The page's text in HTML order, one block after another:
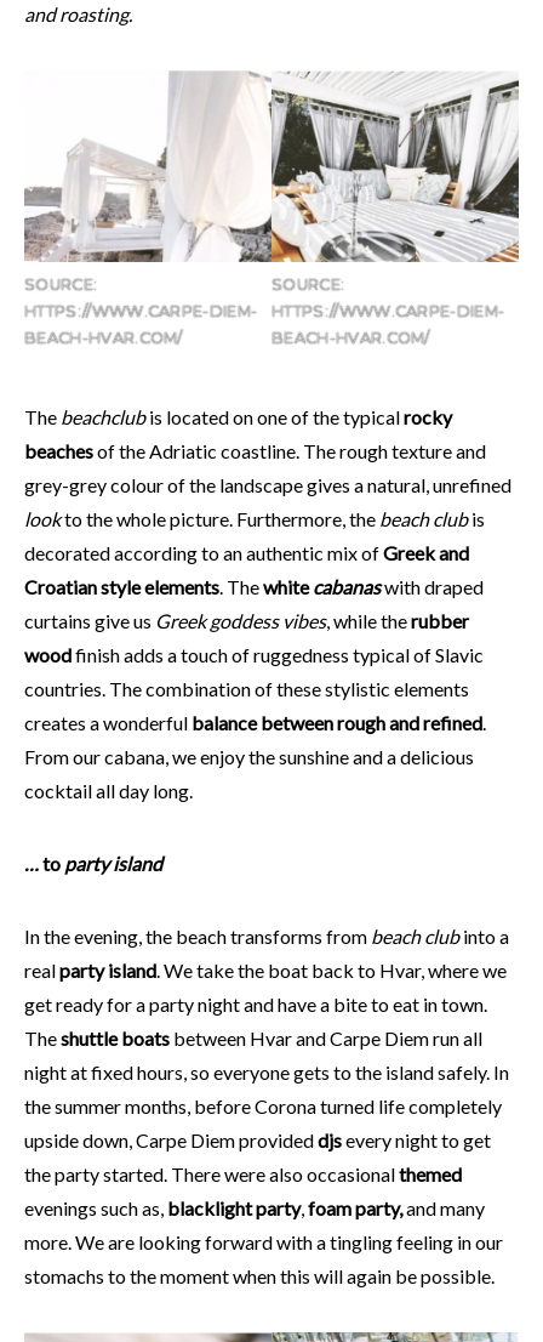
and roasting.
SOURCE:
HTTPS://WWW.CARPE-DIEM-
BEACH-HVAR.COM/
SOURCE:
HTTPS://WWW.CARPE-DIEM-
BEACH-HVAR.COM/
The beachclubis located on one of the typicalrocky
beachesof the Adriatic coastline. The rough texture and
grey-grey colour of the landscape gives a natural, unrefined
lookto the whole picture. Furthermore, the beach clubis
decorated according to an authentic mix ofGreek and
Croatian style elements . Thewhitecabanaswith draped
curtains give us Greek goddess vibes, while therubber
woodfinish adds a touch of ruggedness typical of Slavic
countries. The combination of these stylistic elements
creates a wonderful balance between rough and refined
From our cabana, we enjoy the sunshine and a delicious
cocktail all day long.
…to party island
In the evening, the beach transforms from beach clubinto a
realparty island . We take the boat back to Hvar, where we
get ready for a party night and have a bite to eat in town.
Theshuttle boats between Hvar and Carpe Diem run all
night at fixed hours, so everyone gets to the island safely. In
the summer months, before Corona turned life completely
upside down, Carpe Diem provideddjsevery night to get
the party started. There were also occasionalthemed
evenings such as, blacklight party, foam party,and many
more. We are looking forward with a tingling feeling in our
stomachs to the moment when this will again be possible.